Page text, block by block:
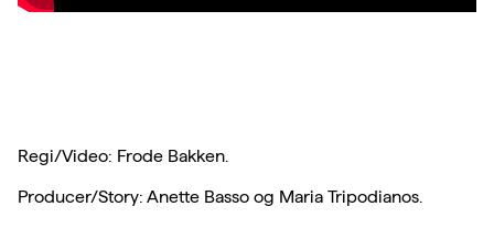
Regi/Video: Frode Bakken.
Producer/Story: Anette Basso og Maria Tripodianos.